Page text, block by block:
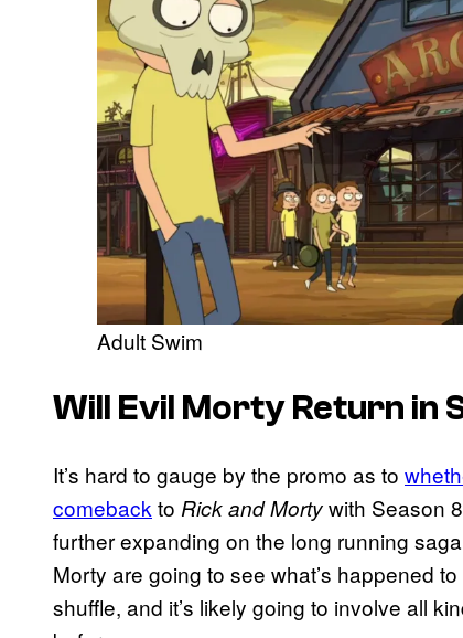
Adult Swim
Will Evil Morty Return in
It’s hard to gauge by the promo as to
comeback to Rick and Mortywith Season
further expanding on the long running
Morty are going to see what’s happened
shuffle, and it’s likely going to involve all